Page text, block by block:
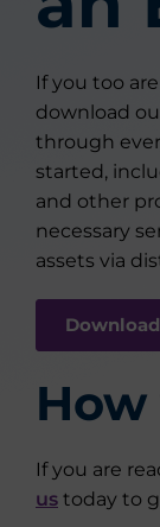
If you too
download
through
started,
and other
necessary
assets via
Download
If you are
us today to